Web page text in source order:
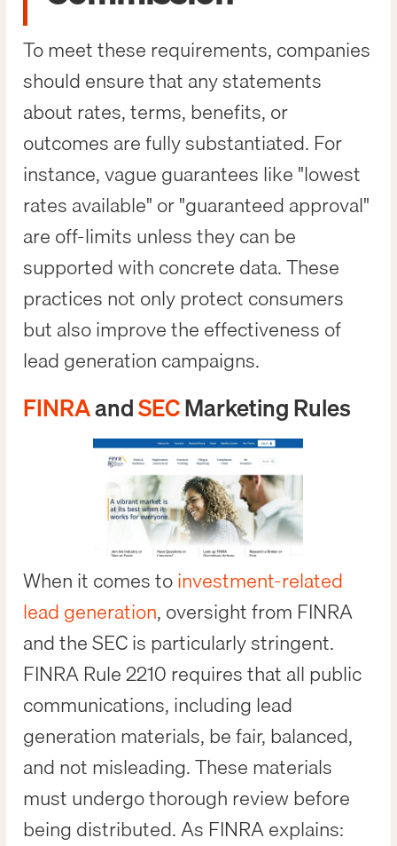
To meet these requirements, companies
should ensure that any statements
about rates, terms, benefits, or
outcomes are fully substantiated. For
instance, vague guarantees like "lowest
rates available" or "guaranteed approval"
are off-limits unless they can be
supported with concrete data. These
practices not only protect consumers
but also improve the effectiveness of
lead generation campaigns.
FINRAandSECMarketing Rules
When it comes toinvestment-related
lead generation, oversight from FINRA
and the SEC is particularly stringent.
FINRA Rule 2210 requires that all public
communications, including lead
generation materials, be fair, balanced,
and not misleading. These materials
must undergo thorough review before
being distributed. As FINRA explains: